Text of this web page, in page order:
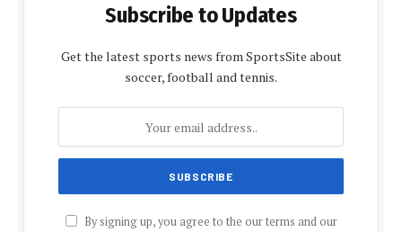
Subscribe to Updates
Get the latest sports news from SportsSite about
soccer, football and tennis.
By signing up, you agree to the our terms and our